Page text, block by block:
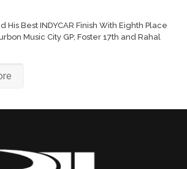
Best INDYCAR Finish With Eighth Place
Music City GP; Foster 17th and Rahal